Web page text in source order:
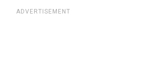
ADVERTISEMENT